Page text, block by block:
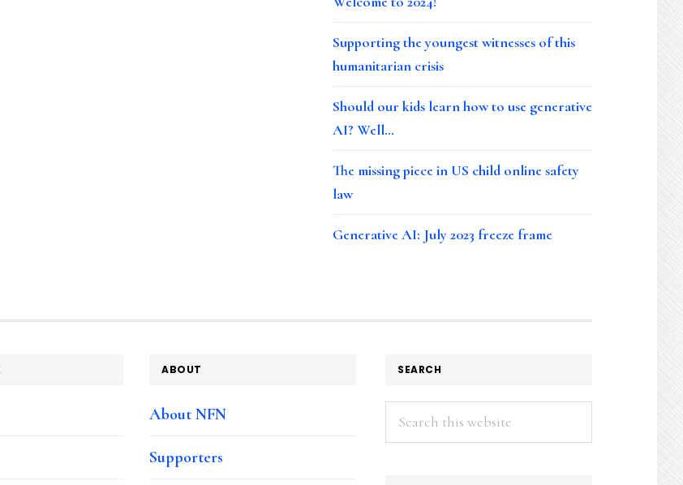
Supporting the youngest witnesses of this
humanitarian crisis
Should our kids learn how to use generative
AI? Well…
The missing piece in US child online safety
law
Generative AI: July 2023 freeze frame
ABOUT
About NFN
Supporters
SEARCH
Search
this